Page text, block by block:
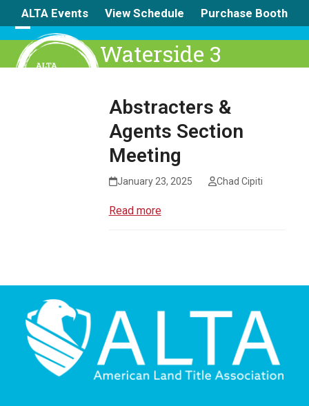
to
content
ALTA Events View Schedule Purchase Booth
Open
mobile
Close
mobile
Waterside 3
Abstracters &
Agents Section
Meeting
January 23, 2025 Chad Cipiti
Read more